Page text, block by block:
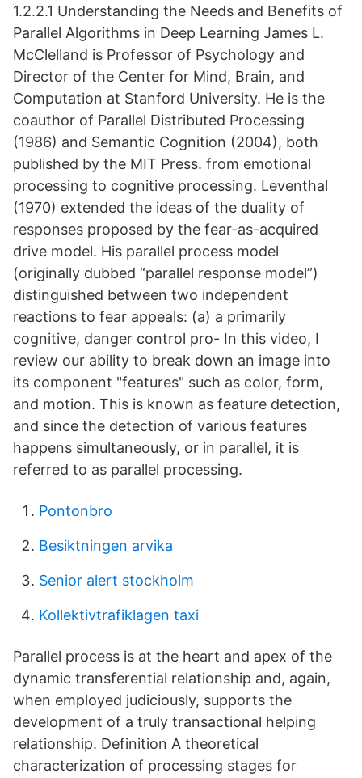
1.2.2.1 Understanding the Needs and Benefits of
Parallel Algorithms in Deep Learning James L.
McClelland is Professor of Psychology and
Director of the Center for Mind, Brain, and
Computation at Stanford University. He is the
coauthor of Parallel Distributed Processing
(1986) and Semantic Cognition (2004), both
published by the MIT Press. from emotional
processing to cognitive processing. Leventhal
(1970) extended the ideas of the duality of
responses proposed by the fear-as-acquired
drive model. His parallel process model
(originally dubbed “parallel response model”)
distinguished between two independent
reactions to fear appeals: (a) a primarily
cognitive, danger control pro- In this video, I
review our ability to break down an image into
its component "features" such as color, form,
and motion. This is known as feature detection,
and since the detection of various features
happens simultaneously, or in parallel, it is
referred to as parallel processing.
Pontonbro
Besiktningen arvika
Senior alert stockholm
Kollektivtrafiklagen taxi
Parallel process is at the heart and apex of the
dynamic transferential relationship and, again,
when employed judiciously, supports the
development of a truly transactional helping
relationship. Definition A theoretical
characterization of processing stages for